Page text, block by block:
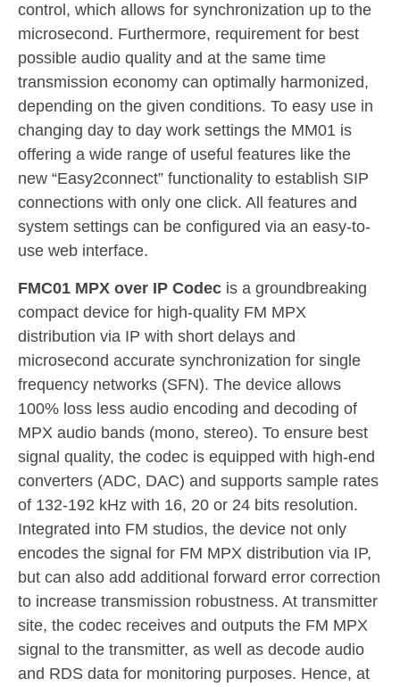
control, which allows for synchronization up to the
microsecond. Furthermore, requirement for best
possible audio quality and at the same time
transmission economy can optimally harmonized,
depending on the given conditions. To easy use in
changing day to day work settings the MM01 is
offering a wide range of useful features like the
new “Easy2connect” functionality to establish SIP
connections with only one click. All features and
system settings can be configured via an easy-to-
use web interface.
FMC01 MPX over IP Codec is a groundbreaking
compact device for high-quality FM MPX
distribution via IP with short delays and
microsecond accurate synchronization for single
frequency networks (SFN). The device allows
100% loss less audio encoding and decoding of
MPX audio bands (mono, stereo). To ensure best
signal quality, the codec is equipped with high-end
converters (ADC, DAC) and supports sample rates
of 132-192 kHz with 16, 20 or 24 bits resolution.
Integrated into FM studios, the device not only
encodes the signal for FM MPX distribution via IP,
but can also add additional forward error correction
to increase transmission robustness. At transmitter
site, the codec receives and outputs the FM MPX
signal to the transmitter, as well as decode audio
and RDS data for monitoring purposes. Hence, at